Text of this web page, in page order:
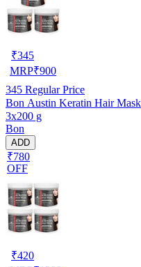
₹345
MRP₹900
345 Regular Price
Bon Austin Keratin Hair
3x200 g
Bon
ADD
₹780
OFF
₹420